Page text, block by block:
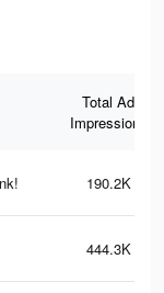
Total Ad
Impressions
190.2K
444.3K